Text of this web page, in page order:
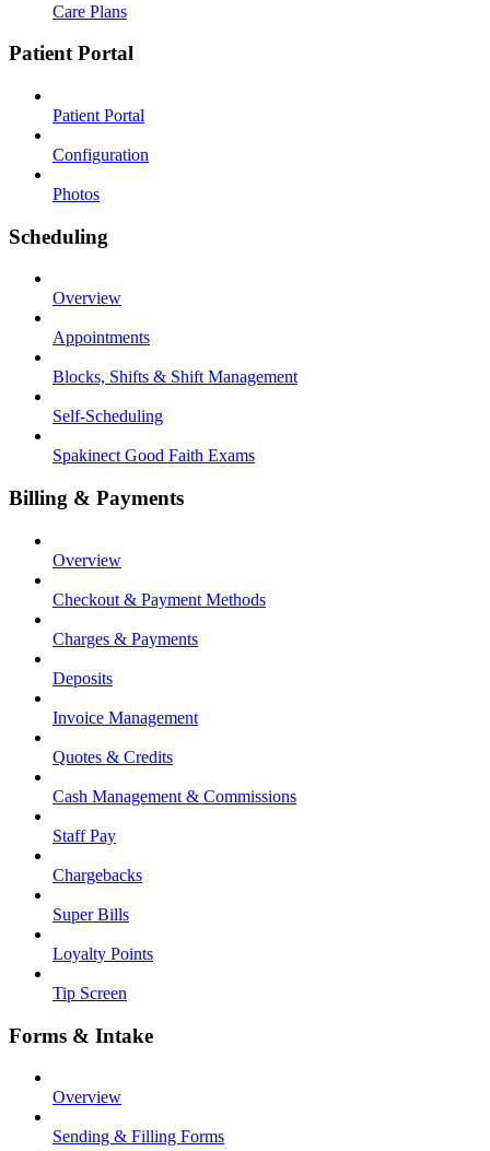
Care Plans
Patient Portal
Patient Portal
Configuration
Photos
Scheduling
Overview
Appointments
Blocks, Shifts & Shift Management
Self-Scheduling
Spakinect Good Faith Exams
Billing & Payments
Overview
Checkout & Payment Methods
Charges & Payments
Deposits
Invoice Management
Quotes & Credits
Cash Management & Commissions
Staff Pay
Chargebacks
Super Bills
Loyalty Points
Tip Screen
Forms & Intake
Overview
Sending & Filling Forms